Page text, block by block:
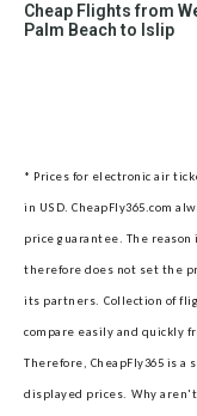
Cheap Flights from
Palm Beach to Islip
* Prices for electronic air
in USD. CheapFly365.com
price guarantee. The reason
therefore does not set the
its partners. Collection of
compare easily and quickly
Therefore, CheapFly365 is a
displayed prices. Why